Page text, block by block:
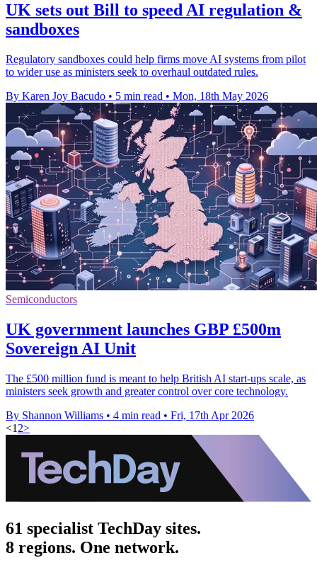
UK sets out Bill to speed AI regulation &
sandboxes
Regulatory sandboxes could help firms move AI systems from pilot
to wider use as ministers seek to overhaul outdated rules.
By Karen Joy Bacudo • 5 min read • Mon, 18th May 2026
Semiconductors
UK government launches GBP £500m
Sovereign AI Unit
The £500 million fund is meant to help British AI start-ups scale, as
ministers seek growth and greater control over core technology.
By Shannon Williams • 4 min read • Fri, 17th Apr 2026
<1 2>
61 specialist TechDay sites.
8 regions. One network.